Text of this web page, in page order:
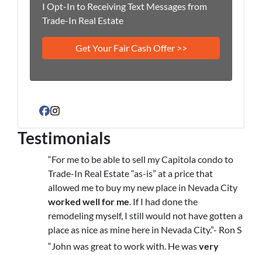
I Opt-In to Receiving Text Messages from
Trade-In Real Estate
Facebook
Instagram
Testimonials
“For me to be able to sell my Capitola condo to
Trade-In Real Estate “as-is” at a price that
allowed me to buy my new place in Nevada City
worked well for me . If I had done the
remodeling myself, I still would not have gotten a
place as nice as mine here in Nevada City.”- Ron S
“John was great to work with. He wasvery